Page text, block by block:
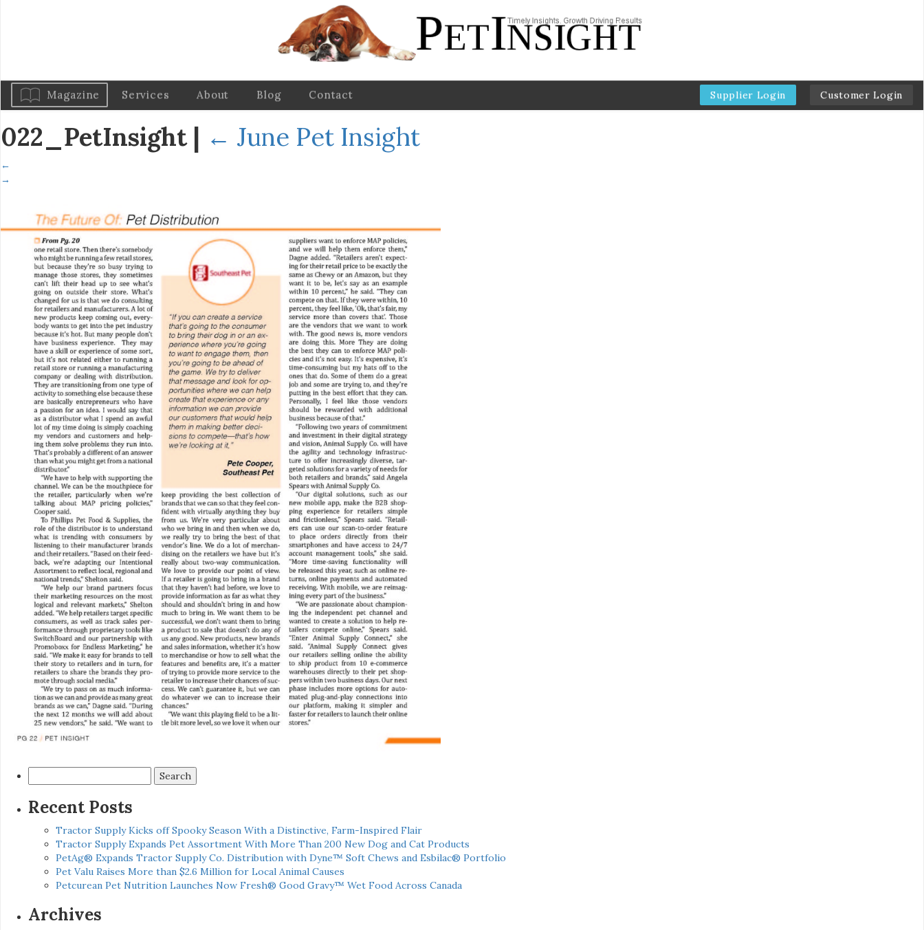
Magazine Services About Blog Contact Supplier Login Customer Login
022_PetInsight | ← June Pet Insight
←
→
for:
Recent Posts
Tractor Supply Kicks off Spooky Season With a Distinctive, Farm-Inspired Flair
Tractor Supply Expands Pet Assortment With More Than 200 New Dog and Cat Products
PetAg® Expands Tractor Supply Co. Distribution with Dyne™ Soft Chews and Esbilac® Portfolio
Pet Valu Raises More than $2.6 Million for Local Animal Causes
Petcurean Pet Nutrition Launches Now Fresh® Good Gravy™ Wet Food Across Canada
Archives